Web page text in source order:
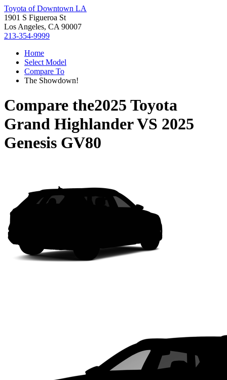
Toyota of Downtown LA
1901 S Figueroa St
Los Angeles, CA 90007
213-354-9999
Home
Select Model
Compare To
The Showdown!
Compare the2025 Toyota
Grand HighlanderVS 2025
Genesis GV80